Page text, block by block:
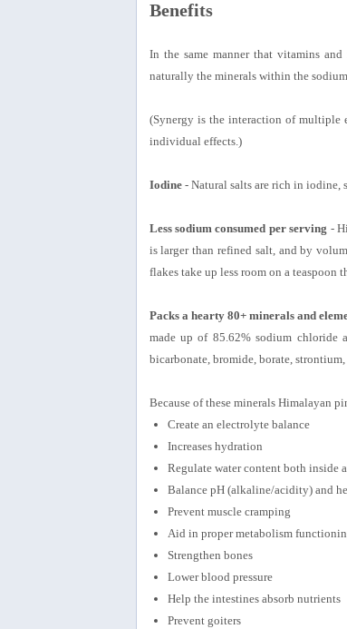
Benefits
In the same manner that vitamins
naturally the minerals within the
(Synergy is the interaction of multiple
individual effects.)
Iodine- Natural salts are rich in iodine,
Less sodium consumed per serving -
is larger than refined salt, and by
flakes take up less room on a
Packs a hearty 80+ minerals and
made up of 85.62% sodium chloride
bicarbonate, bromide, borate,
Because of these minerals Himalayan
Create an electrolyte balance
Increases hydration
Regulate water content both inside
Balance pH (alkaline/acidity) and
Prevent muscle cramping
Aid in proper metabolism
Strengthen bones
Lower blood pressure
Help the intestines absorb nutrients
Prevent goiters